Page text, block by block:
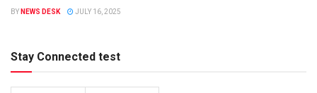
BY NEWS DESK JULY 16, 2025
Stay Connected test